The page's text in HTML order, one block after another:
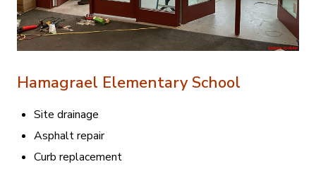
Hamagrael Elementary School
Site drainage
Asphalt repair
Curb replacement